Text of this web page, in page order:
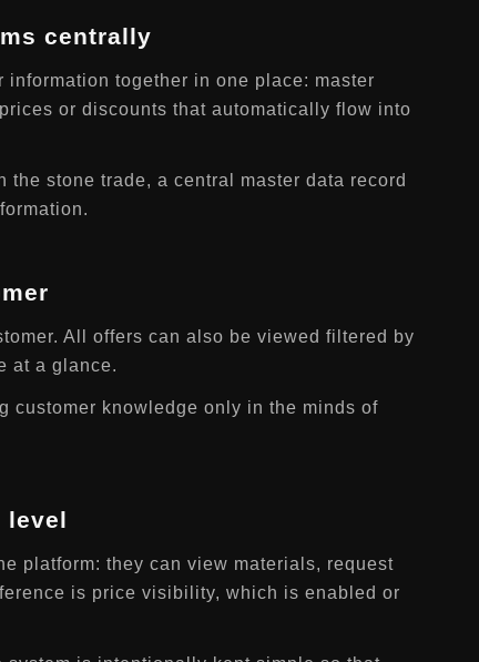
centrally
together in one place: master
or discounts that automatically flow into
stone trade, a central master data record
All offers can also be viewed filtered by
at a glance.
customer knowledge only in the minds of
level
platform: they can view materials, request
is price visibility, which is enabled or